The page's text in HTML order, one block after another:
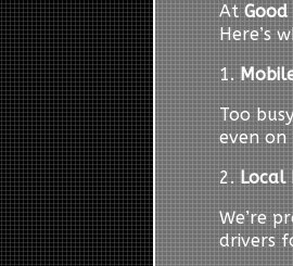
At
Here’s
1.
Too
even on
2. Local
We’re
drivers